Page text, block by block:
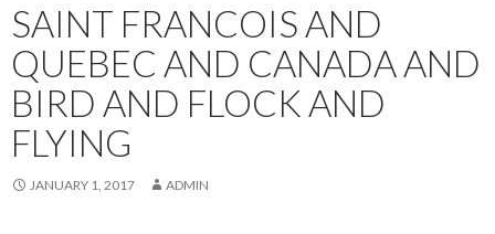
SAINT FRANCOIS AND
QUEBEC AND CANADA AND
BIRD AND FLOCK AND
FLYING
JANUARY 1, 2017 ADMIN